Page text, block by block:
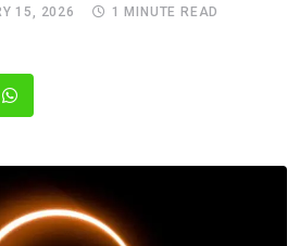
15, 2026
1 MINUTE READ
Whatsapp